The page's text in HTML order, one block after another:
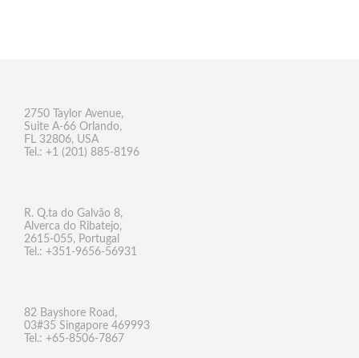
2750 Taylor Avenue,
Suite A-66 Orlando,
FL 32806, USA
Tel.: +1 (201) 885-8196
R. Q.ta do Galvão 8,
Alverca do Ribatejo,
2615-055, Portugal
Tel.: +351-9656-56931
82 Bayshore Road,
03#35 Singapore 469993
Tel.: +65-8506-7867